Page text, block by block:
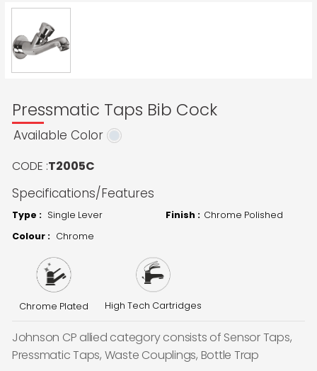
Pressmatic Taps Bib Cock
Available Color
CODE :T2005C
Specifications/Features
Type : Single Lever Finish : Chrome Polished
Colour : Chrome
Chrome Plated High Tech Cartridges
Johnson CP allied category consists of Sensor Taps,
Pressmatic Taps, Waste Couplings, Bottle Trap